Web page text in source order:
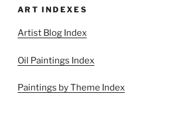
ART INDEXES
Artist Blog Index
Oil Paintings Index
Paintings by Theme Index